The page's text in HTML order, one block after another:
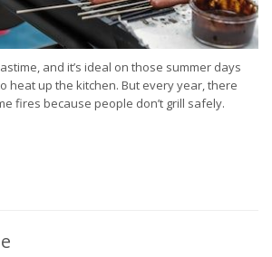
and it’s ideal on those summer days
heat up the kitchen. But every year, there
fires because people don’t grill safely.